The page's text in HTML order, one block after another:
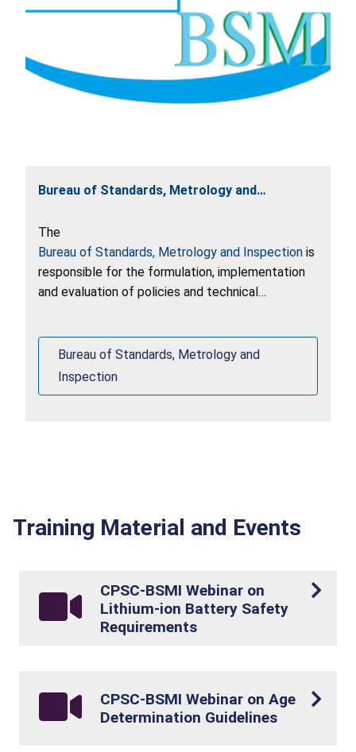
Bureau of Standards, Metrology and
Inspection
The
Bureau of Standards, Metrology and Inspection is
responsible for the formulation, implementation
and evaluation of policies and technical
Bureau of Standards, Metrology and
Inspection
Training Material and Events
CPSC-BSMI Webinar on
Lithium-ion Battery Safety
Requirements
CPSC-BSMI Webinar on Age
Determination Guidelines